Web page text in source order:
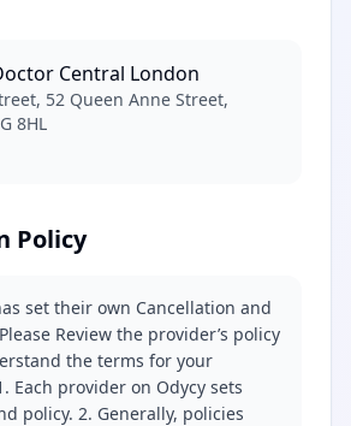
Central London
52 Queen Anne Street,
8HL
Policy
set their own Cancellation and
Review the provider’s policy
the terms for your
Each provider on Odycy sets
policy. 2. Generally, policies